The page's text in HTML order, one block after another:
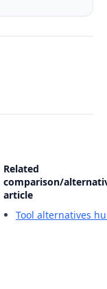
Related
comparison/
article
Tool alternatives